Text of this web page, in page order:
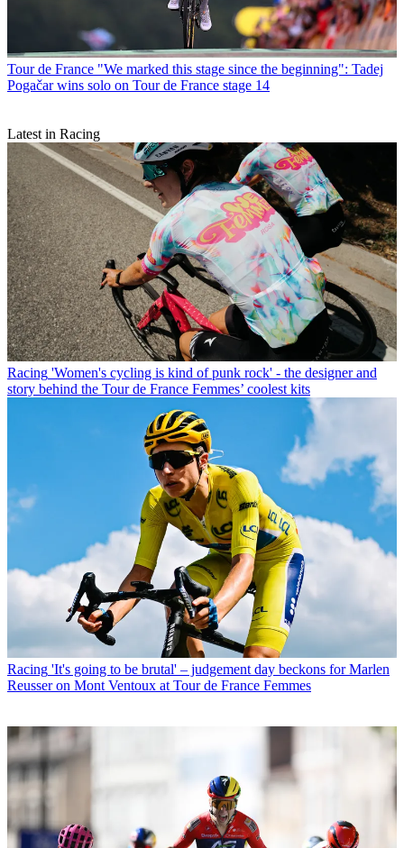
Tour de France "We marked this stage since the beginning": Tadej
Pogačar wins solo on Tour de France stage 14
Latest in Racing
Racing 'Women's cycling is kind of punk rock' - the designer and
story behind the Tour de France Femmes’ coolest kits
Racing 'It's going to be brutal' – judgement day beckons for Marlen
Reusser on Mont Ventoux at Tour de France Femmes